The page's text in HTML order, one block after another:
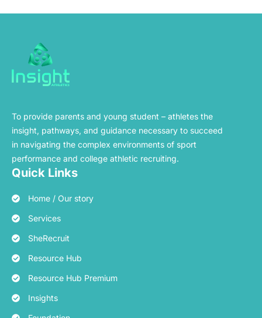
To provide parents and young student – athletes the
insight, pathways, and guidance necessary to succeed
in navigating the complex environments of sport
performance and college athletic recruiting.
Quick Links
Home / Our story
Services
SheRecruit
Resource Hub
Resource Hub Premium
Insights